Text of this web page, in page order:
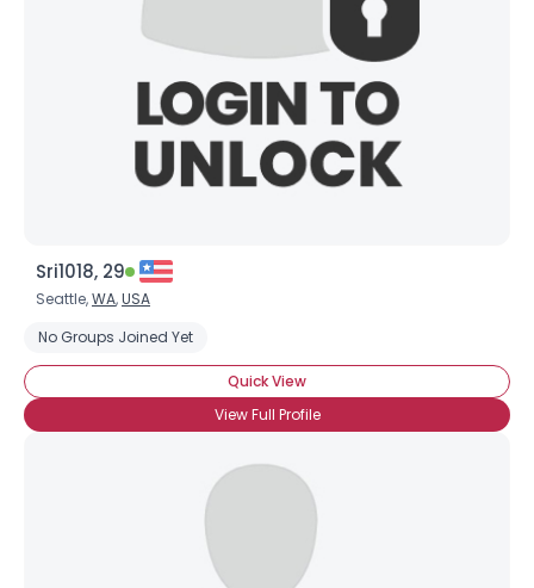
Sri1018, 29
Seattle,WA,USA
No Groups Joined Yet
Quick View
View Full Profile